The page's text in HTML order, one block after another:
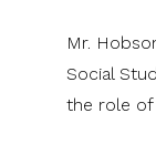
Mr.
Social
the role of